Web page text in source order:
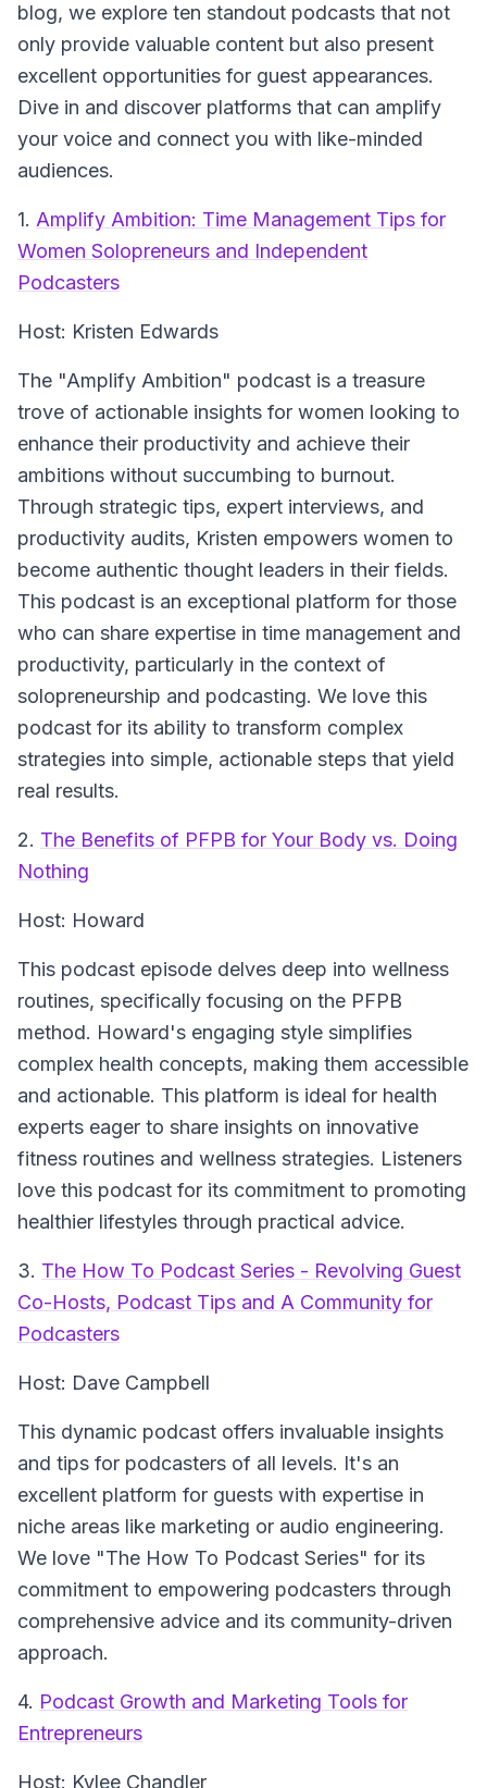
blog, we explore ten standout podcasts that not
only provide valuable content but also present
excellent opportunities for guest appearances.
Dive in and discover platforms that can amplify
your voice and connect you with like-minded
audiences.
1. Amplify Ambition: Time Management Tips for
Women Solopreneurs and Independent
Podcasters
Host: Kristen Edwards
The "Amplify Ambition" podcast is a treasure
trove of actionable insights for women looking to
enhance their productivity and achieve their
ambitions without succumbing to burnout.
Through strategic tips, expert interviews, and
productivity audits, Kristen empowers women to
become authentic thought leaders in their fields.
This podcast is an exceptional platform for those
who can share expertise in time management and
productivity, particularly in the context of
solopreneurship and podcasting. We love this
podcast for its ability to transform complex
strategies into simple, actionable steps that yield
real results.
2. The Benefits of PFPB for Your Body vs. Doing
Nothing
Host: Howard
This podcast episode delves deep into wellness
routines, specifically focusing on the PFPB
method. Howard's engaging style simplifies
complex health concepts, making them accessible
and actionable. This platform is ideal for health
experts eager to share insights on innovative
fitness routines and wellness strategies. Listeners
love this podcast for its commitment to promoting
healthier lifestyles through practical advice.
3. The How To Podcast Series - Revolving Guest
Co-Hosts, Podcast Tips and A Community for
Podcasters
Host: Dave Campbell
This dynamic podcast offers invaluable insights
and tips for podcasters of all levels. It's an
excellent platform for guests with expertise in
niche areas like marketing or audio engineering.
We love "The How To Podcast Series" for its
commitment to empowering podcasters through
comprehensive advice and its community-driven
approach.
4. Podcast Growth and Marketing Tools for
Entrepreneurs
Host: Kylee Chandler